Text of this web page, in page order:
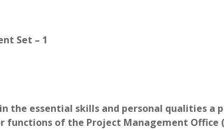
Set – 1
the essential skills and personal qualities a
functions of the Project Management